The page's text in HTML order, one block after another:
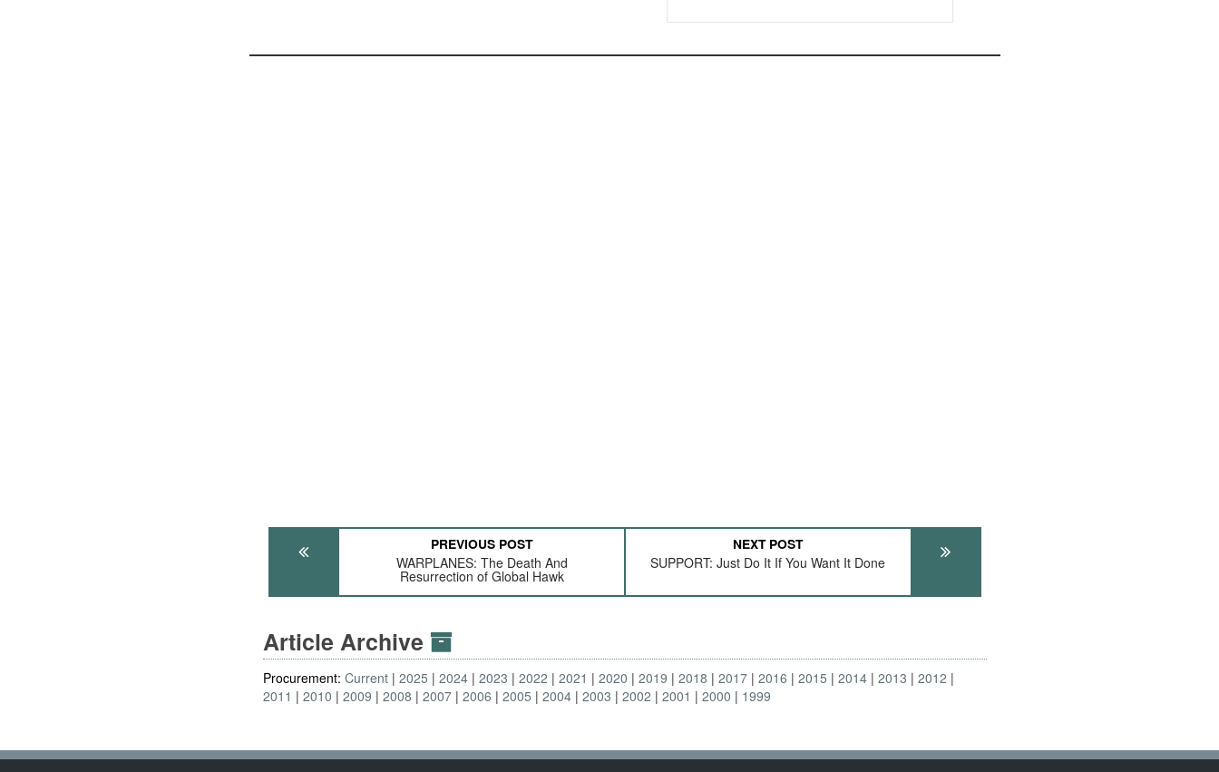
PREVIOUS POST
WARPLANES: The Death And
Resurrection of Global Hawk
NEXT POST
SUPPORT: Just Do It If You Want It Done
Article Archive
Procurement:Current 2025 2024 2023 2022 2021 2020 2019 2018 2017 2016 2015 2014 2013
2012
2011
2010 2009 2008 2007 2006 2005 2004 2003 2002 2001 2000 1999